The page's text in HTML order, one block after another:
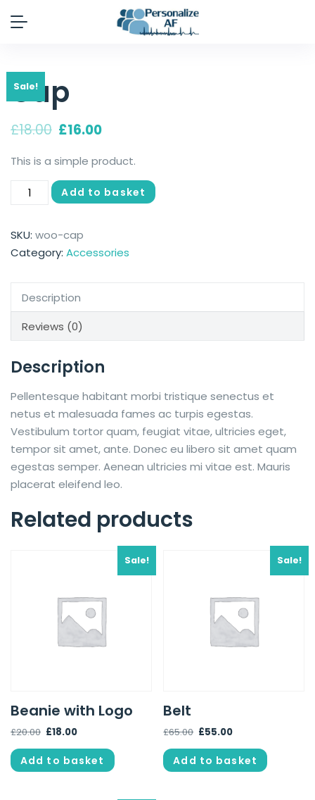
Sale!
Cap
£18.00 £16.00
This is a simple product.
Add to basket
SKU: woo-cap
Category: Accessories
Description
Reviews (0)
Description
Pellentesque habitant morbi tristique senectus et
netus et malesuada fames ac turpis egestas.
Vestibulum tortor quam, feugiat vitae, ultricies eget,
tempor sit amet, ante. Donec eu libero sit amet quam
egestas semper. Aenean ultricies mi vitae est. Mauris
placerat eleifend leo.
Related products
Sale!
Beanie with Logo
£20.00 £18.00
Add to basket
Sale!
Belt
£65.00 £55.00
Add to basket